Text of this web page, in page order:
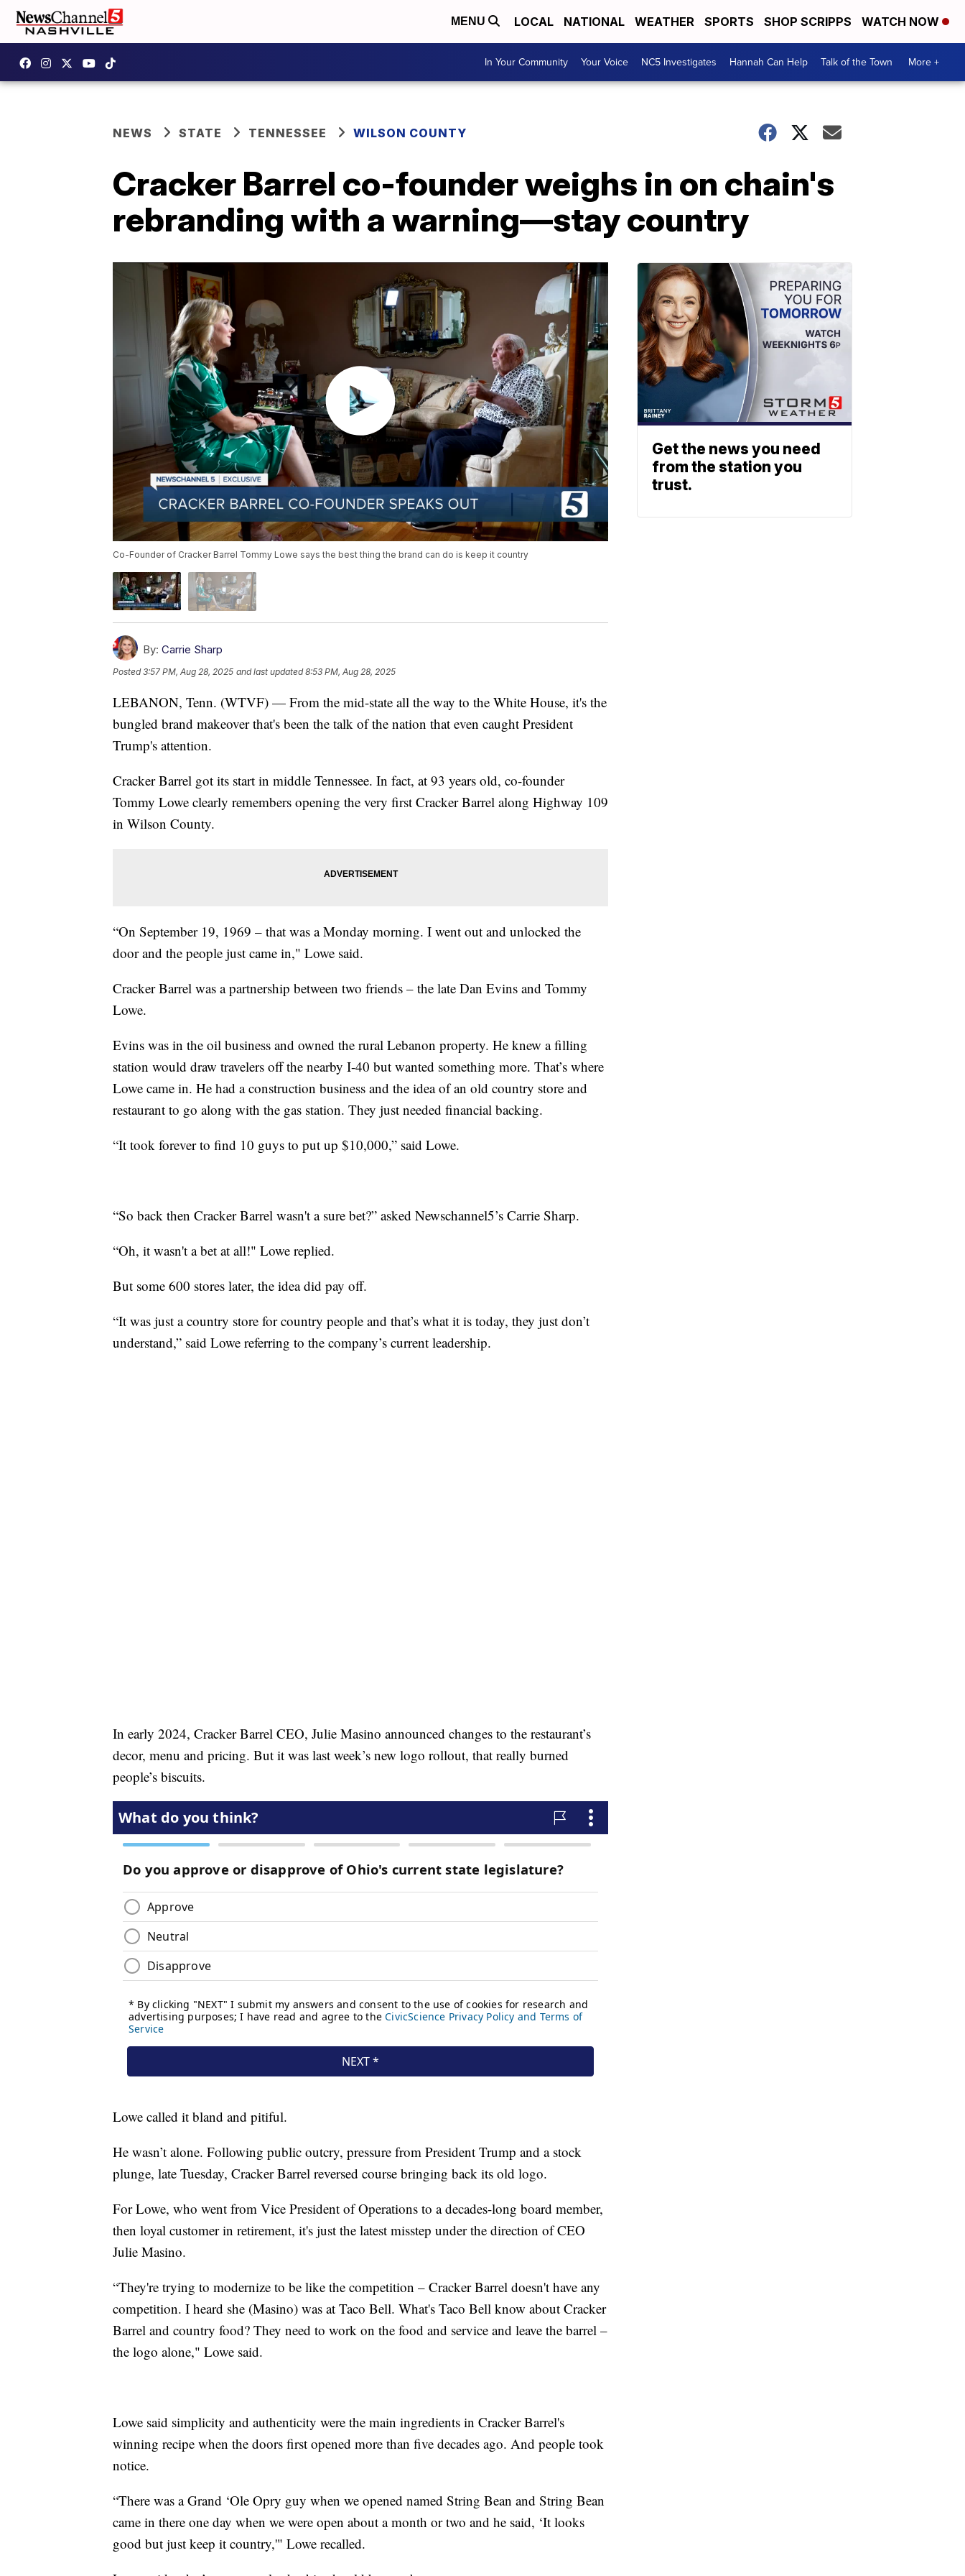
MENU LOCAL NATIONAL WEATHER SPORTS SHOP SCRIPPS WATCH NOW
In Your Community Your Voice NC5 Investigates Hannah Can Help Talk of the Town More +
NEWS STATE TENNESSEE WILSON COUNTY
Cracker Barrel co-founder weighs in on chain's
rebranding with a warning—stay country
Co-Founder of Cracker Barrel Tommy Lowe says the best thing the brand can do is keep it country
By: Carrie Sharp
Posted3:57 PM, Aug 28, 2025 and last updated 8:53 PM, Aug 28, 2025
LEBANON, Tenn. (WTVF) — From the mid-state all the way to the White House, it's the
bungled brand makeover that's been the talk of the nation that even caught President
Trump's attention.
Cracker Barrel got its start in middle Tennessee. In fact, at 93 years old, co-founder
Tommy Lowe clearly remembers opening the very first Cracker Barrel along Highway 109
in Wilson County.
“On September 19, 1969 – that was a Monday morning. I went out and unlocked the
door and the people just came in," Lowe said.
Cracker Barrel was a partnership between two friends – the late Dan Evins and Tommy
Lowe.
Evins was in the oil business and owned the rural Lebanon property. He knew a filling
station would draw travelers off the nearby I-40 but wanted something more. That’s where
Lowe came in. He had a construction business and the idea of an old country store and
restaurant to go along with the gas station. They just needed financial backing.
“It took forever to find 10 guys to put up $10,000,” said Lowe.
“So back then Cracker Barrel wasn't a sure bet?” asked Newschannel5’s Carrie Sharp.
“Oh, it wasn't a bet at all!" Lowe replied.
But some 600 stores later, the idea did pay off.
“It was just a country store for country people and that’s what it is today, they just don’t
understand,” said Lowe referring to the company’s current leadership.
In early 2024, Cracker Barrel CEO, Julie Masino announced changes to the restaurant’s
decor, menu and pricing. But it was last week’s new logo rollout, that really burned
people’s biscuits.
Lowe called it bland and pitiful.
He wasn’t alone. Following public outcry, pressure from President Trump and a stock
plunge, late Tuesday, Cracker Barrel reversed course bringing back its old logo.
For Lowe, who went from Vice President of Operations to a decades-long board member,
then loyal customer in retirement, it's just the latest misstep under the direction of CEO
Julie Masino.
“They're trying to modernize to be like the competition – Cracker Barrel doesn't have any
competition. I heard she (Masino) was at Taco Bell. What's Taco Bell know about Cracker
Barrel and country food? They need to work on the food and service and leave the barrel –
the logo alone," Lowe said.
Lowe said simplicity and authenticity were the main ingredients in Cracker Barrel's
winning recipe when the doors first opened more than five decades ago. And people took
notice.
“There was a Grand ‘Ole Opry guy when we opened named String Bean and String Bean
came in there one day when we were open about a month or two and he said, ‘It looks
good but just keep it country,'" Lowe recalled.
Get the news you need
from the station you
trust.